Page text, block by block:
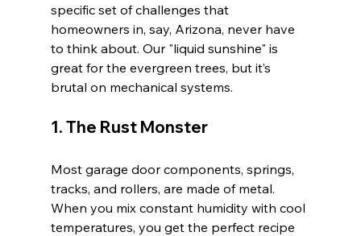
specific set of challenges that
homeowners in, say, Arizona, never have
to think about. Our "liquid sunshine" is
great for the evergreen trees, but it’s
brutal on mechanical systems.
1. The Rust Monster
Most garage door components, springs,
tracks, and rollers, are made of metal.
When you mix constant humidity with cool
temperatures, you get the perfect recipe